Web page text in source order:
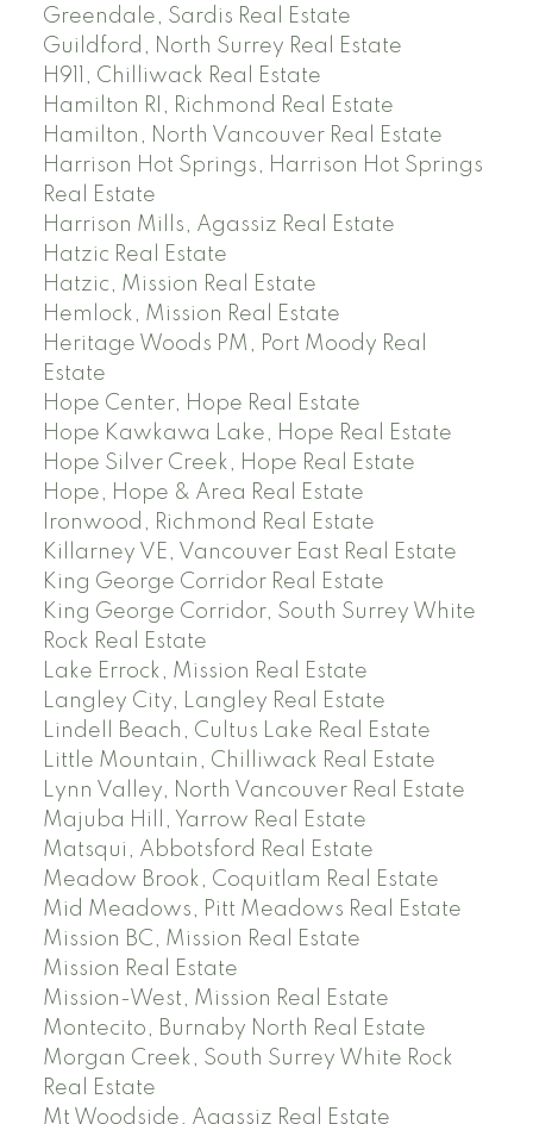
Greendale, Sardis Real Estate
Guildford, North Surrey Real Estate
H911, Chilliwack Real Estate
Hamilton RI, Richmond Real Estate
Hamilton, North Vancouver Real Estate
Harrison Hot Springs, Harrison Hot Springs
Real Estate
Harrison Mills, Agassiz Real Estate
Hatzic Real Estate
Hatzic, Mission Real Estate
Hemlock, Mission Real Estate
Heritage Woods PM, Port Moody Real
Estate
Hope Center, Hope Real Estate
Hope Kawkawa Lake, Hope Real Estate
Hope Silver Creek, Hope Real Estate
Hope, Hope & Area Real Estate
Ironwood, Richmond Real Estate
Killarney VE, Vancouver East Real Estate
King George Corridor Real Estate
King George Corridor, South Surrey White
Rock Real Estate
Lake Errock, Mission Real Estate
Langley City, Langley Real Estate
Lindell Beach, Cultus Lake Real Estate
Little Mountain, Chilliwack Real Estate
Lynn Valley, North Vancouver Real Estate
Majuba Hill, Yarrow Real Estate
Matsqui, Abbotsford Real Estate
Meadow Brook, Coquitlam Real Estate
Mid Meadows, Pitt Meadows Real Estate
Mission BC, Mission Real Estate
Mission Real Estate
Mission-West, Mission Real Estate
Montecito, Burnaby North Real Estate
Morgan Creek, South Surrey White Rock
Real Estate
Mt Woodside, Agassiz Real Estate